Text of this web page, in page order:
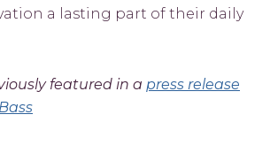
a lasting part of their daily
featured in a press release